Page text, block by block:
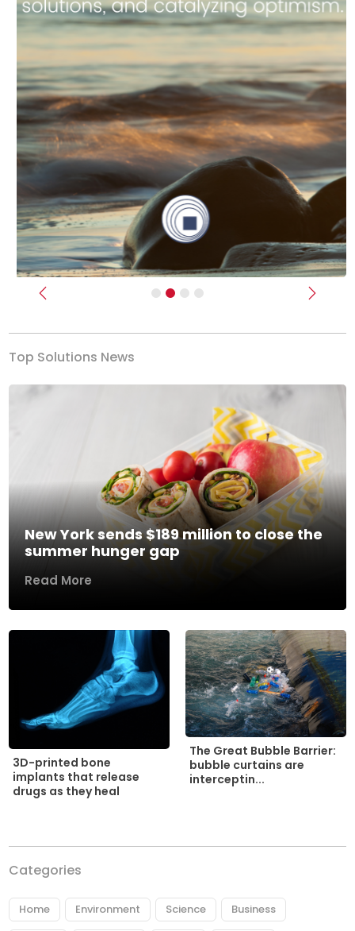
Previous Next
Top Solutions News
New York sends $189 million to close the
summer hunger gap
Read More
3D-printed bone
implants that release
drugs as they heal
The Great Bubble Barrier:
bubble curtains are
interceptin...
Categories
Home Environment Science Business